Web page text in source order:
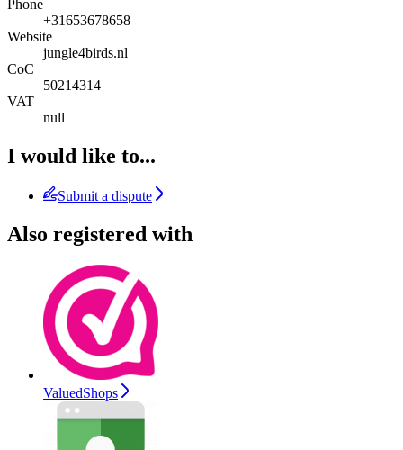
Phone
+31653678658
Website
jungle4birds.nl
CoC
50214314
VAT
null
I would like to...
Submit a dispute
Also registered with
ValuedShops